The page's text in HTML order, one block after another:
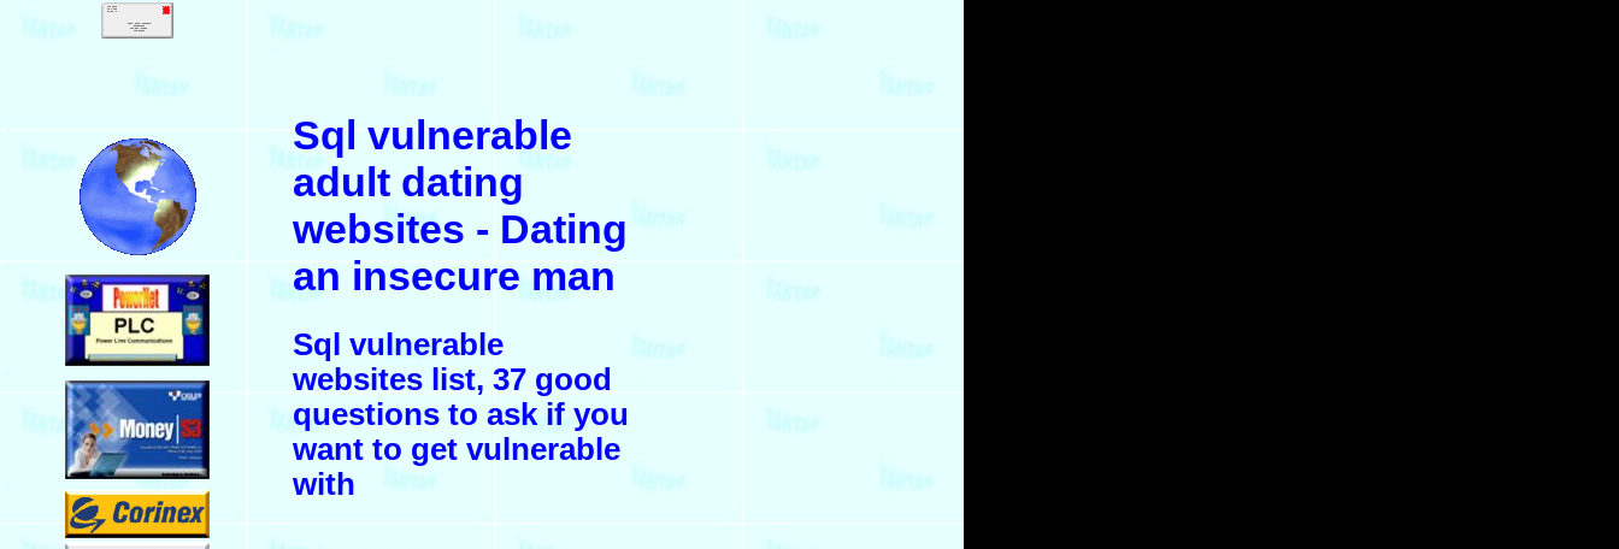
.
.
.
.
.
Sql vulnerable
adult dating
websites - Dating
an insecure man
Sql vulnerable
websites list, 37 good
questions to ask if you
want to get vulnerable
with